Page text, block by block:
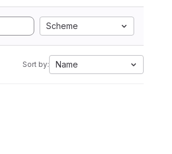
Scheme
Sort by: Name